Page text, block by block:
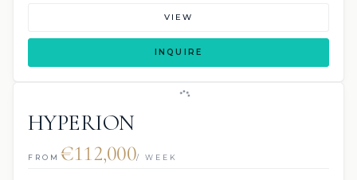
VIEW
INQUIRE
HYPERION
FROM €112,000/ WEEK